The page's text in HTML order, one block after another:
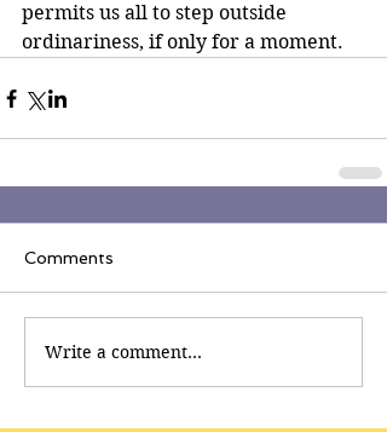
permits us all to step outside
ordinariness, if only for a moment.
Comments
Write a comment...